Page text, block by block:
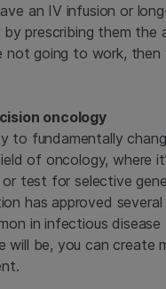
an IV infusion or
by prescribing them
going to work, then
oncology
to fundamentally
of oncology, where
test for selective
has approved
in infectious
will be, you can